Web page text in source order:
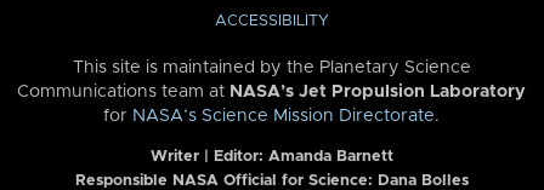
ACCESSIBILITY
This site is maintained by the Planetary Science
Communications team at NASA’s Jet Propulsion Laboratory
for NASA’s Science Mission Directorate.
Writer | Editor: Amanda Barnett
Responsible NASA Official for Science: Dana Bolles